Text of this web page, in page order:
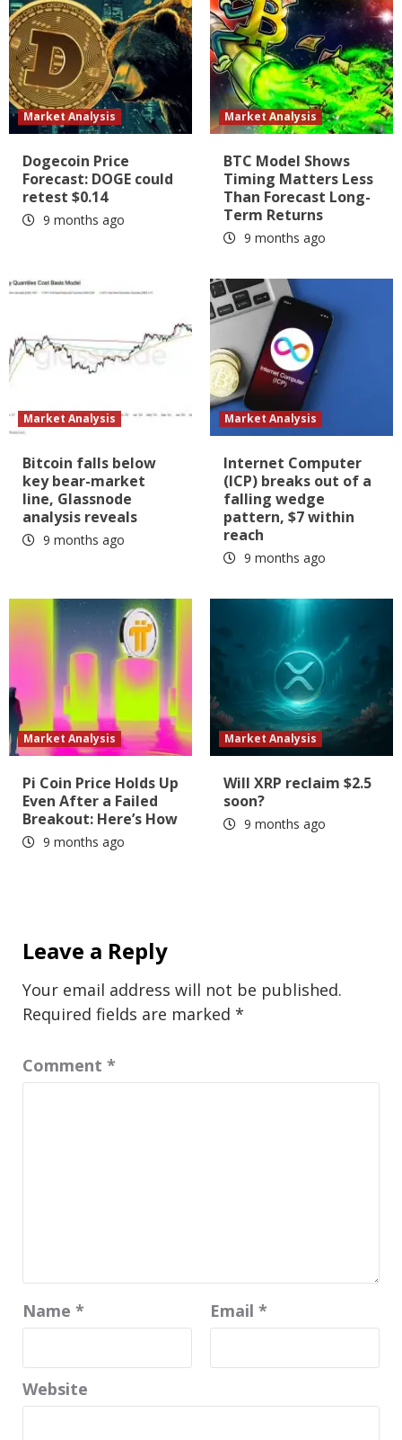
Market Analysis
Dogecoin Price
Forecast: DOGE could
retest $0.14
9 months ago
Market Analysis
BTC Model Shows
Timing Matters Less
Than Forecast Long-
Term Returns
9 months ago
Market Analysis
Bitcoin falls below
key bear-market
line, Glassnode
analysis reveals
9 months ago
Market Analysis
Internet Computer
(ICP) breaks out of a
falling wedge
pattern, $7 within
reach
9 months ago
Market Analysis
Pi Coin Price Holds Up
Even After a Failed
Breakout: Here’s How
9 months ago
Market Analysis
Will XRP reclaim $2.5
soon?
9 months ago
Leave a Reply
Your email address will not be published.
Required fields are marked *
Comment *
Name * Email *
Website